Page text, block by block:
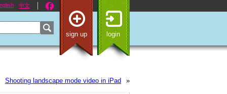
中文
sign up login
»
Shooting landscape mode video in iPad